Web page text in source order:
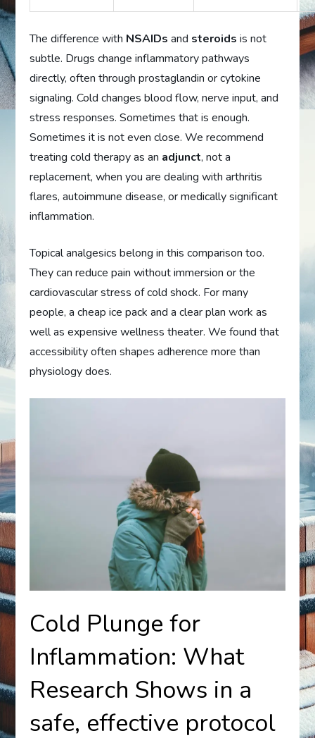
The difference with NSAIDs and steroids is not
subtle. Drugs change inflammatory pathways
directly, often through prostaglandin or cytokine
signaling. Cold changes blood flow, nerve input, and
stress responses. Sometimes that is enough.
Sometimes it is not even close. We recommend
treating cold therapy as an adjunct, not a
replacement, when you are dealing with arthritis
flares, autoimmune disease, or medically significant
inflammation.
Topical analgesics belong in this comparison too.
They can reduce pain without immersion or the
cardiovascular stress of cold shock. For many
people, a cheap ice pack and a clear plan work as
well as expensive wellness theater. We found that
accessibility often shapes adherence more than
physiology does.
Cold Plunge for
Inflammation: What
Research Shows in a
safe, effective protocol